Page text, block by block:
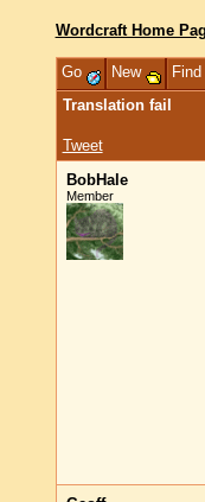
Wordcraft Home
Go New Find
Translation fail
Tweet
BobHale
Member